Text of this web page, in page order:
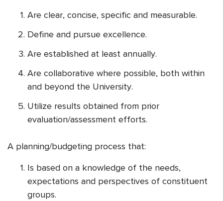
Are clear, concise, specific and measurable.
Define and pursue excellence.
Are established at least annually.
Are collaborative where possible, both within
and beyond the University.
Utilize results obtained from prior
evaluation/assessment efforts.
A planning/budgeting process that:
Is based on a knowledge of the needs,
expectations and perspectives of constituent
groups.